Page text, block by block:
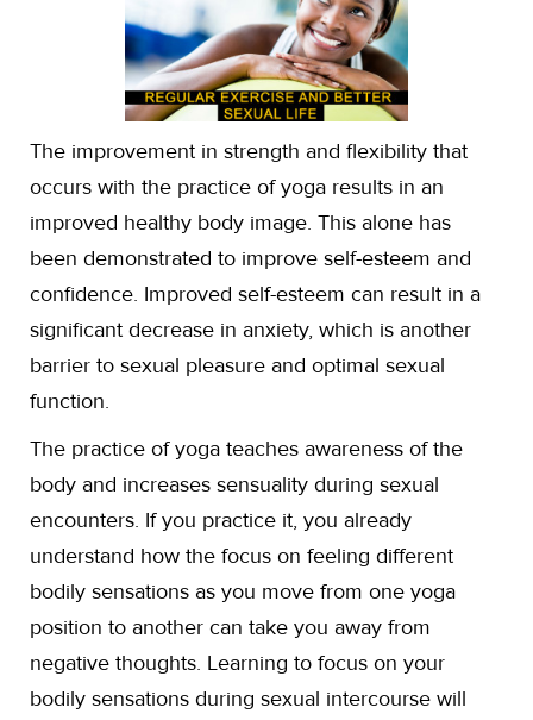
The improvement in strength and flexibility that
occurs with the practice of yoga results in an
improved healthy body image. This alone has
been demonstrated to improve self-esteem and
confidence. Improved self-esteem can result in a
significant decrease in anxiety, which is another
barrier to sexual pleasure and optimal sexual
function.
The practice of yoga teaches awareness of the
body and increases sensuality during sexual
encounters. If you practice it, you already
understand how the focus on feeling different
bodily sensations as you move from one yoga
position to another can take you away from
negative thoughts. Learning to focus on your
bodily sensations during sexual intercourse will